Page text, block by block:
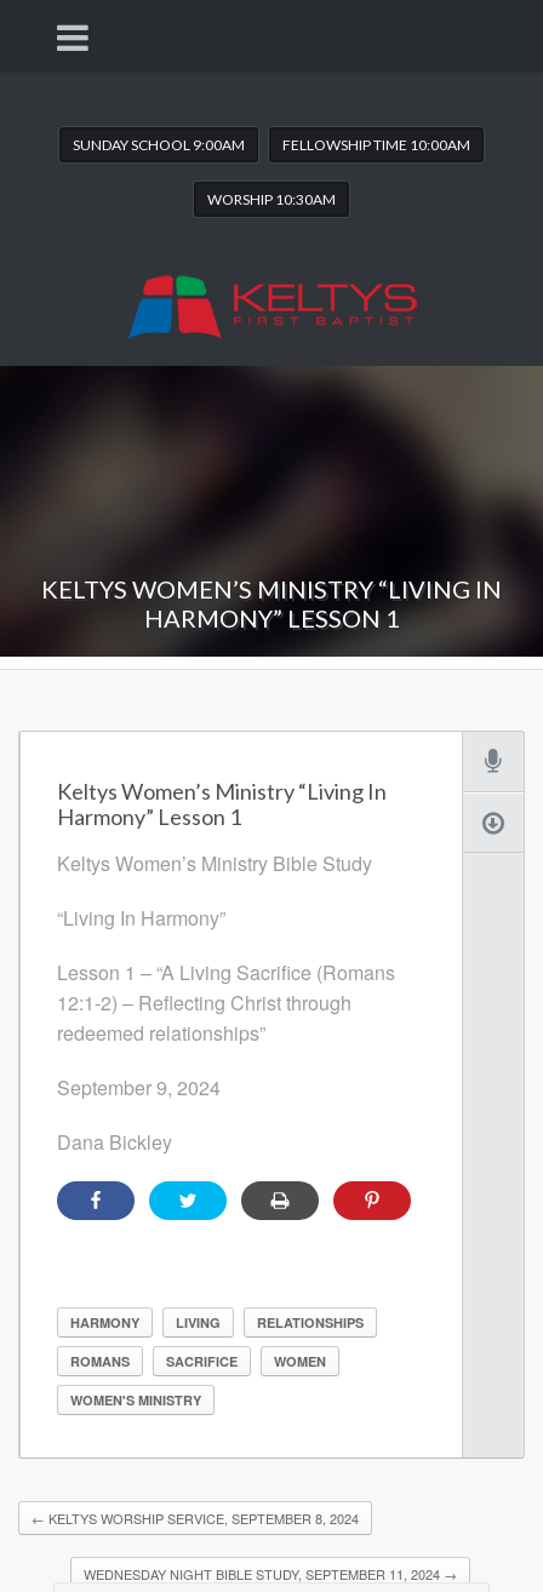
SUNDAY SCHOOL 9:00AM FELLOWSHIP TIME 10:00AM
WORSHIP 10:30AM
KELTYS WOMEN’S MINISTRY “LIVING IN
HARMONY” LESSON 1
Keltys Women’s Ministry “Living In
Harmony” Lesson 1
Keltys Women’s Ministry Bible Study
“Living In Harmony”
Lesson 1 – “A Living Sacrifice (Romans
12:1-2) – Reflecting Christ through
redeemed relationships”
September 9, 2024
Dana Bickley
HARMONY LIVING RELATIONSHIPS
ROMANS SACRIFICE WOMEN
WOMEN'S MINISTRY
← KELTYS WORSHIP SERVICE, SEPTEMBER 8, 2024
WEDNESDAY NIGHT BIBLE STUDY, SEPTEMBER 11, 2024 →